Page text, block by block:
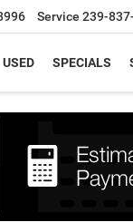
Service 239-
USED SPECIALS